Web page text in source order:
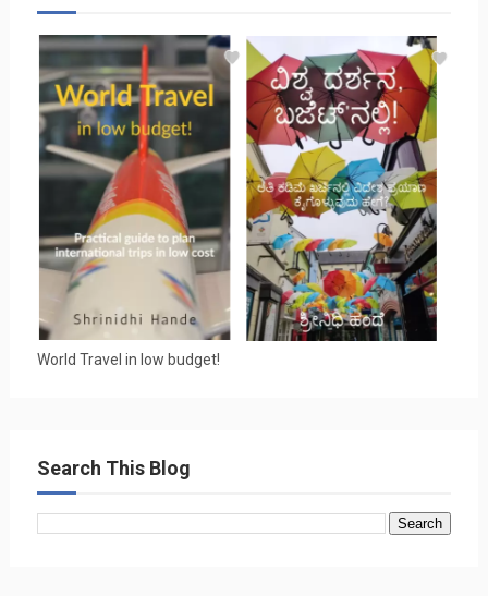
World Travel in low budget!
Search This Blog